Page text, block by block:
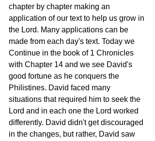
chapter by chapter making an
application of our text to help us grow in
the Lord. Many applications can be
made from each day's text. Today we
Continue in the book of 1 Chronicles
with Chapter 14 and we see David's
good fortune as he conquers the
Philistines. David faced many
situations that required him to seek the
Lord and in each one the Lord worked
differently. David didn't get discouraged
in the changes, but rather, David saw